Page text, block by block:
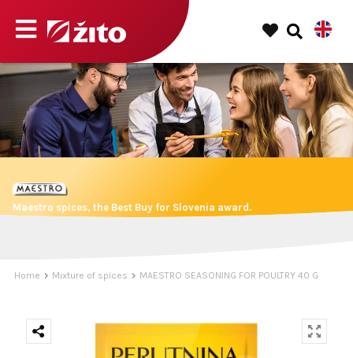
Maestro spices, the Best Buy for Slovenia award.
Home Mixture of spices MAESTRO SEASONING FOR POULTRY 40 G